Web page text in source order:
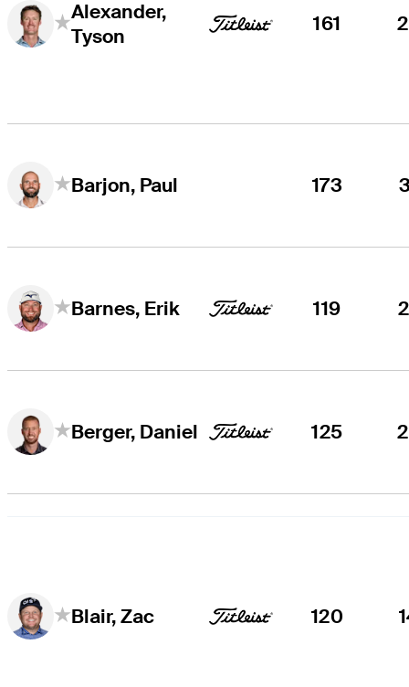
Alexander,
Tyson
161
Barjon, Paul 173
Barnes, Erik 119
Berger, Daniel 125
Blair, Zac 120